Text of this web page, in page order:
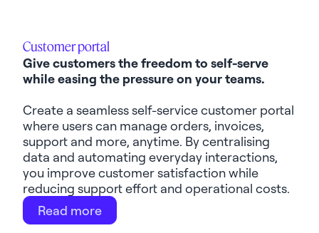
Customer portal
Give customers the freedom to self-serve
while easing the pressure on your teams.
Create a seamless self-service customer portal
where users can manage orders, invoices,
support and more, anytime. By centralising
data and automating everyday interactions,
you improve customer satisfaction while
reducing support effort and operational costs.
Read more